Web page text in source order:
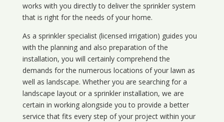
works with you directly to deliver the sprinkler system
that is right for the needs of your home.
As a sprinkler specialist (licensed irrigation) guides you
with the planning and also preparation of the
installation, you will certainly comprehend the
demands for the numerous locations of your lawn as
well as landscape. Whether you are searching for a
landscape layout or a sprinkler installation, we are
certain in working alongside you to provide a better
service that fits every step of your project within your